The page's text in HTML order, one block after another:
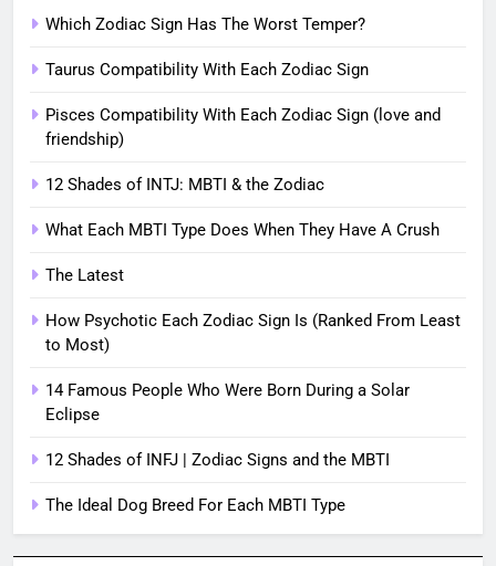
Which Zodiac Sign Has The Worst Temper?
Taurus Compatibility With Each Zodiac Sign
Pisces Compatibility With Each Zodiac Sign (love and
friendship)
12 Shades of INTJ: MBTI & the Zodiac
What Each MBTI Type Does When They Have A Crush
The Latest
How Psychotic Each Zodiac Sign Is (Ranked From Least
to Most)
14 Famous People Who Were Born During a Solar
Eclipse
12 Shades of INFJ | Zodiac Signs and the MBTI
The Ideal Dog Breed For Each MBTI Type